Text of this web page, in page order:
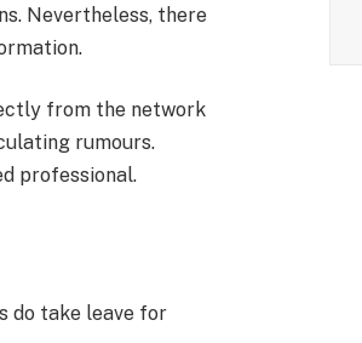
Nevertheless, there
from the network
rumours.
professional.
do take leave for